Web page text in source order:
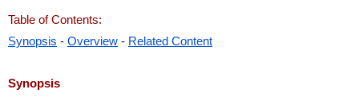
Table of Contents:
Synopsis - Overview - Related Content
Synopsis